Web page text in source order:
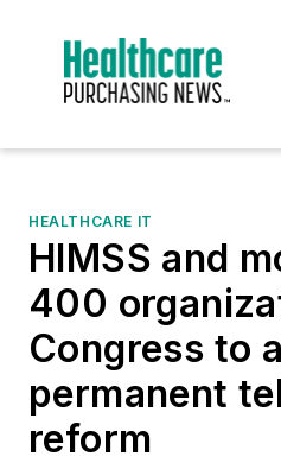
HEALTHCARE IT
HIMSS and
400
Congress to
permanent
reform